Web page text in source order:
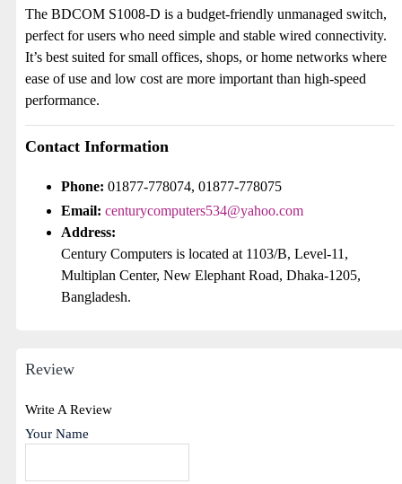
The BDCOM S1008-D is a budget-friendly unmanaged switch,
perfect for users who need simple and stable wired connectivity.
It’s best suited for small offices, shops, or home networks where
ease of use and low cost are more important than high-speed
performance.
Contact Information
Phone: 01877-778074, 01877-778075
Email: centurycomputers534@yahoo.com
Address:
Century Computers is located at 1103/B, Level-11,
Multiplan Center, New Elephant Road, Dhaka-1205,
Bangladesh.
Review
Write A Review
Your Name